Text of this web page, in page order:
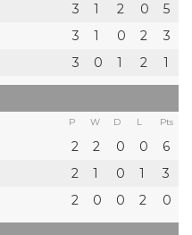
3 1 2 0
5
3 1 0 2
3
3 0 1 2 1
P W D L Pts
2 2 0 0
6
2 1 0 1
3
2 0 0 2 0